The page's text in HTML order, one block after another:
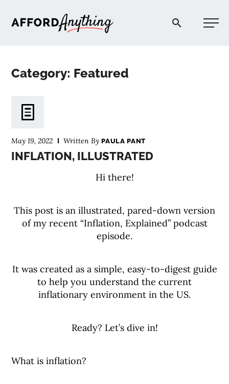
Afford Anything®
Category: Featured
May 19, 2022 Written ByPAULA PANT
INFLATION, ILLUSTRATED
Hi there!
This post is an illustrated, pared-down version
of my recent “Inflation, Explained” podcast
episode.
It was created as a simple, easy-to-digest guide
to help you understand the current
inflationary environment in the US.
Ready? Let’s dive in!
What is inflation?
PODCAST
COMMUNITY
EXPLORE